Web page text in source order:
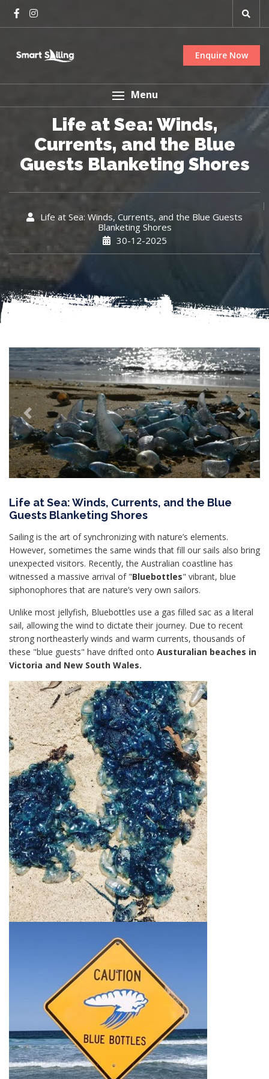
Enquire Now
Menu
Life at Sea: Winds,
Currents, and the Blue
Guests Blanketing Shores
Life at Sea: Winds, Currents, and the Blue Guests
Blanketing Shores
30-12-2025
Previous Next
Life at Sea: Winds, Currents, and the Blue
Guests Blanketing Shores
Sailing is the art of synchronizing with nature’s elements.
However, sometimes the same winds that fill our sails also bring
unexpected visitors. Recently, the Australian coastline has
witnessed a massive arrival of "Bluebottles" vibrant, blue
siphonophores that are nature’s very own sailors.
Unlike most jellyfish, Bluebottles use a gas filled sac as a literal
sail, allowing the wind to dictate their journey. Due to recent
strong northeasterly winds and warm currents, thousands of
these "blue guests" have drifted onto Austuralian beaches in
Victoria and New South Wales.